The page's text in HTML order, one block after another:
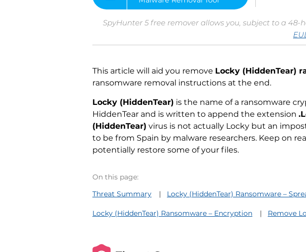
SpyHunter 5 free remover allows you, subject to a
This article will aid you remove Locky (HiddenTear)
ransomware removal instructions at the end.
Locky (HiddenTear) is the name of a ransomware
HiddenTear and is written to append the extension
(HiddenTear) virus is not actually Locky but an
to be from Spain by malware researchers. Keep on
potentially restore some of your files.
On this page:
Threat Summary
Locky (HiddenTear) Ransomware –
Locky (HiddenTear) Ransomware – Encryption Remove